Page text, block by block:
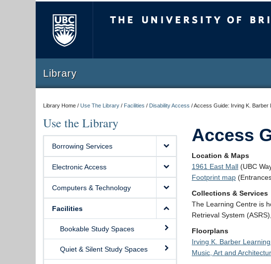
Library
Library Home / Use The Library / Facilities / Disability Access /Access Guide: Irving K. Barber
Use the Library
Borrowing Services
Electronic Access
Computers & Technology
Facilities
Bookable Study Spaces
Quiet & Silent Study Spaces
Access
Location & Maps
1961 East Mall (UBC
Footprint map
Collections & Services
The Learning Centre is
Retrieval System
Floorplans
Irving K. Barber
Music, Art and